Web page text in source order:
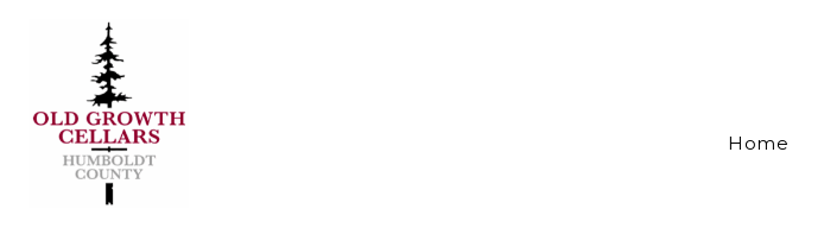
Home